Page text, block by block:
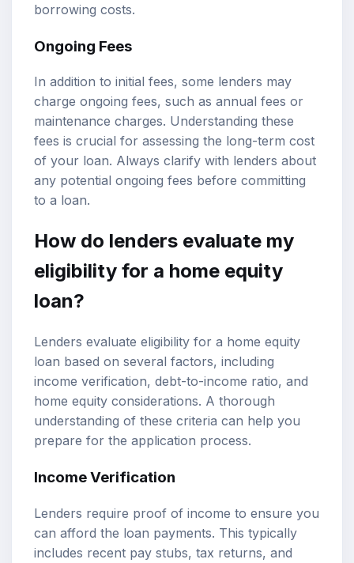
borrowing costs.
Ongoing Fees
In addition to initial fees, some lenders may
charge ongoing fees, such as annual fees or
maintenance charges. Understanding these
fees is crucial for assessing the long-term cost
of your loan. Always clarify with lenders about
any potential ongoing fees before committing
to a loan.
How do lenders evaluate my
eligibility for a home equity
loan?
Lenders evaluate eligibility for a home equity
loan based on several factors, including
income verification, debt-to-income ratio, and
home equity considerations. A thorough
understanding of these criteria can help you
prepare for the application process.
Income Verification
Lenders require proof of income to ensure you
can afford the loan payments. This typically
includes recent pay stubs, tax returns, and